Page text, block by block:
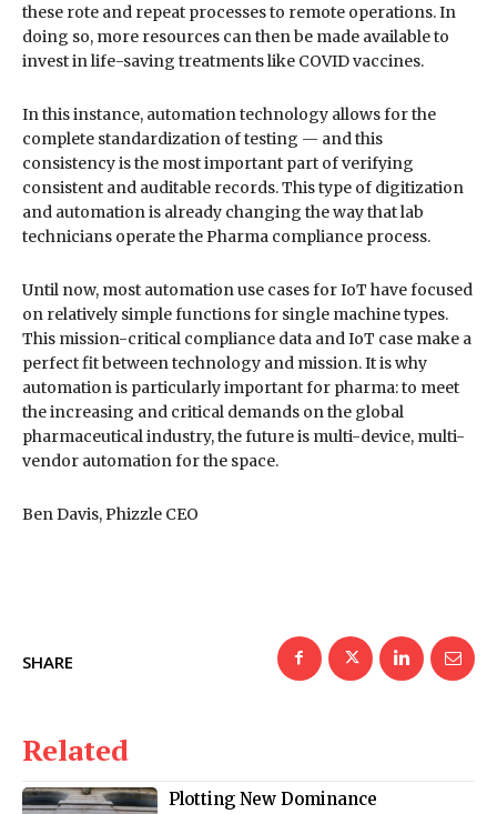
these rote and repeat processes to remote operations. In
doing so, more resources can then be made available to
invest in life-saving treatments like COVID vaccines.
In this instance, automation technology allows for the
complete standardization of testing — and this
consistency is the most important part of verifying
consistent and auditable records. This type of digitization
and automation is already changing the way that lab
technicians operate the Pharma compliance process.
Until now, most automation use cases for IoT have focused
on relatively simple functions for single machine types.
This mission-critical compliance data and IoT case make a
perfect fit between technology and mission. It is why
automation is particularly important for pharma: to meet
the increasing and critical demands on the global
pharmaceutical industry, the future is multi-device, multi-
vendor automation for the space.
Ben Davis, Phizzle CEO
SHARE
Related
Plotting New Dominance